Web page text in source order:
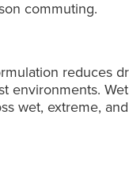
commuting.
reduces
environments.
wet, extreme,